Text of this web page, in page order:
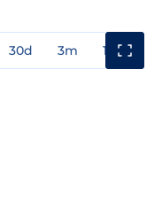
30d 3m 1y